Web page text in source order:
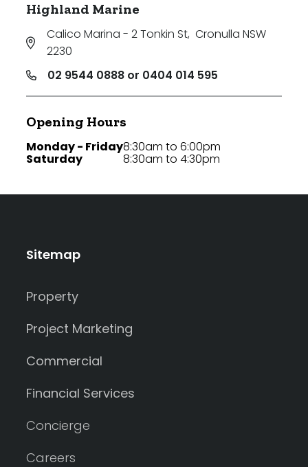
Highland Marine
Calico Marina - 2 Tonkin St, Cronulla NSW
2230
02 9544 0888 or 0404 014 595
Opening Hours
Monday - Friday
Saturday
8:30am to 6:00pm
8:30am to 4:30pm
Sitemap
Property
Project Marketing
Commercial
Financial Services
Concierge
Careers